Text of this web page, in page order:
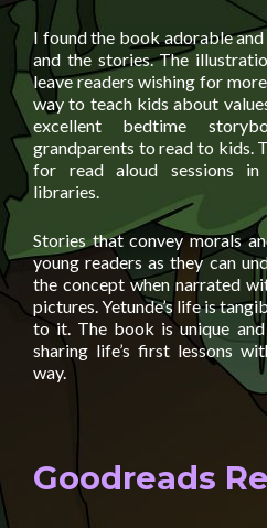
I found the book adorable
and the stories. The
leave readers wishing for
way to teach kids about
excellent bedtime
grandparents to read to kids.
for read aloud sessions in
libraries.
Stories that convey morals
young readers as they can
the concept when narrated
pictures. Yetunde’s life is
to it. The book is unique
sharing life’s first lessons
way.
Goodreads